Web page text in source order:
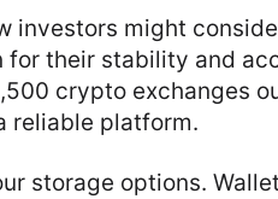
investors might
for their stability and
crypto exchanges
reliable platform.
storage options.